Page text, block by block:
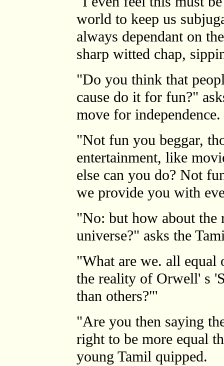
world to keep us
always dependant on
sharp witted chap,
"Do you think that
cause do it for fun?"
move for independence.
"Not fun you beggar,
entertainment, like
else can you do? Not
we provide you with
"No: but how about the
universe?" asks the
"What are we. all
the reality of Orwell' s
than others?"'
"Are you then saying
right to be more equal
young Tamil quipped.